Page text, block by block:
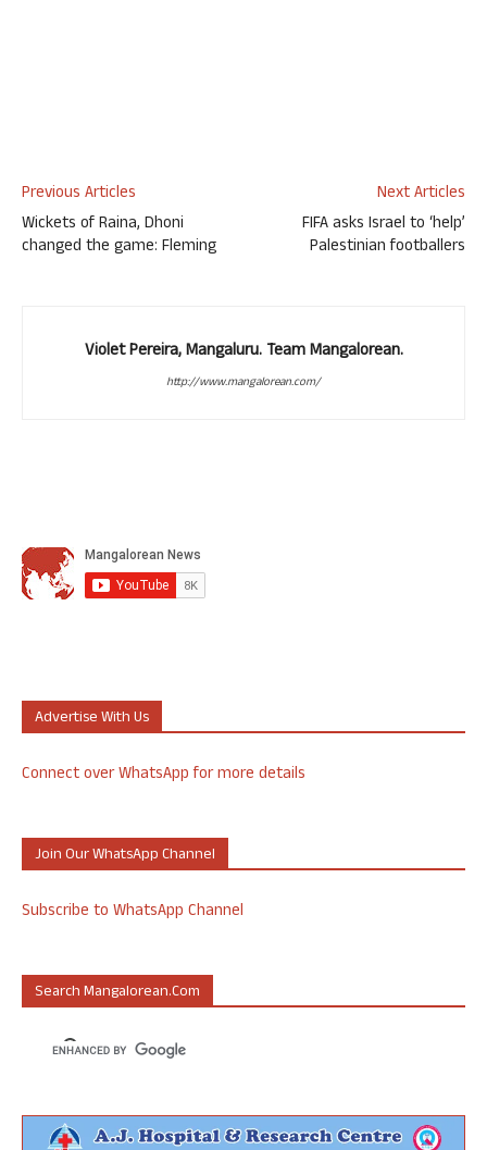
Previous Articles
Wickets of Raina, Dhoni
changed the game: Fleming
Next Articles
FIFA asks Israel to ‘help’
Palestinian footballers
Violet Pereira, Mangaluru. Team Mangalorean.
http://www.mangalorean.com/
Advertise With Us
Connect over WhatsApp for more details
Join Our WhatsApp Channel
Subscribe to WhatsApp Channel
Search Mangalorean.com